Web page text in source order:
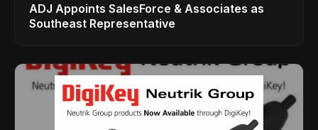
ADJ Appoints SalesForce & Associates as
Southeast Representative